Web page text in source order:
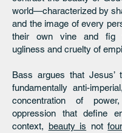
world—characterized by
and the image of every
their own vine and fig
ugliness and cruelty of
Bass argues that Jesus’
fundamentally anti-
concentration of
oppression that define
context, beauty is not